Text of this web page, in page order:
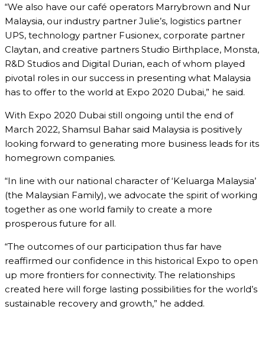
“We also have our café operators Marrybrown and Nur
Malaysia, our industry partner Julie’s, logistics partner
UPS, technology partner Fusionex, corporate partner
Claytan, and creative partners Studio Birthplace, Monsta,
R&D Studios and Digital Durian, each of whom played
pivotal roles in our success in presenting what Malaysia
has to offer to the world at Expo 2020 Dubai,” he said.
With Expo 2020 Dubai still ongoing until the end of
March 2022, Shamsul Bahar said Malaysia is positively
looking forward to generating more business leads for its
homegrown companies.
“In line with our national character of ‘Keluarga Malaysia’
(the Malaysian Family), we advocate the spirit of working
together as one world family to create a more
prosperous future for all.
“The outcomes of our participation thus far have
reaffirmed our confidence in this historical Expo to open
up more frontiers for connectivity. The relationships
created here will forge lasting possibilities for the world’s
sustainable recovery and growth,” he added.